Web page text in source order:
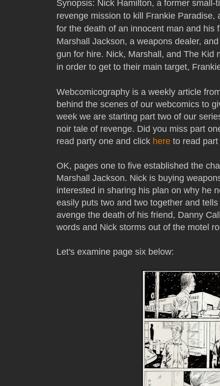
Synopsis: Nick Hamilton, a former
revenge mission to kill Frankie
for the death of an innocent man and his
Marshall Jackson, a weapons dealer,
gun for hire. Nick, Marshall, and The Kid
in order to get to their main target,
Webcomicography is a weekly article
behind the scenes of our webcomics to
week we are starting part two of our
noir tale of revenge. Did you miss part
read party one and click here to read
OK, pages one to five established the
Marshall Jackson. Nick is buying
interested in sharing his plan on why he
easily puts two and two together and
avenge the death of his friend, Danny
words and Nick storms out of the motel
Let's examine page six below: